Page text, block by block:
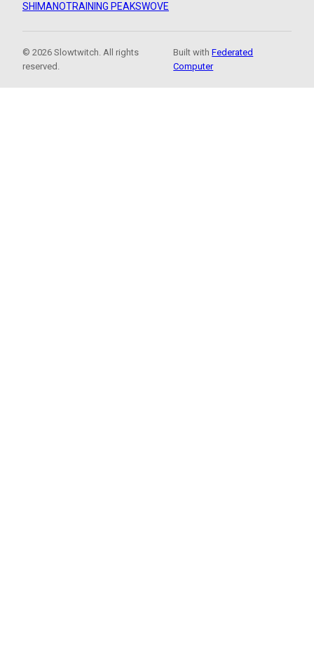
SHIMANOTRAINING PEAKSWOVE
© 2026 Slowtwitch. All rights
reserved.
Built withFederated
Computer